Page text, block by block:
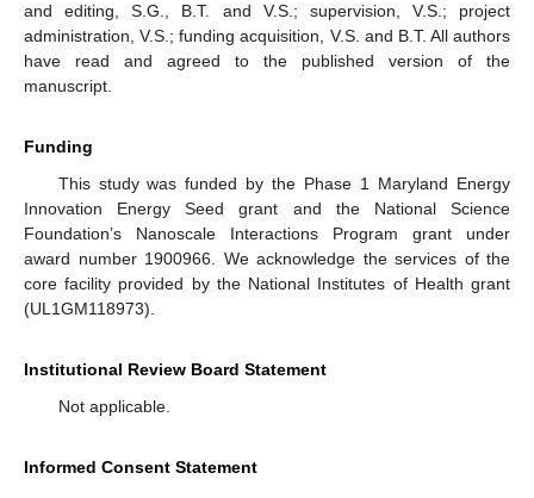
and editing, S.G., B.T. and V.S.; supervision, V.S.; project
administration, V.S.; funding acquisition, V.S. and B.T. All authors
have read and agreed to the published version of the
manuscript.
Funding
This study was funded by the Phase 1 Maryland Energy
Innovation Energy Seed grant and the National Science
Foundation’s Nanoscale Interactions Program grant under
award number 1900966. We acknowledge the services of the
core facility provided by the National Institutes of Health grant
(UL1GM118973).
Institutional Review Board Statement
Not applicable.
Informed Consent Statement